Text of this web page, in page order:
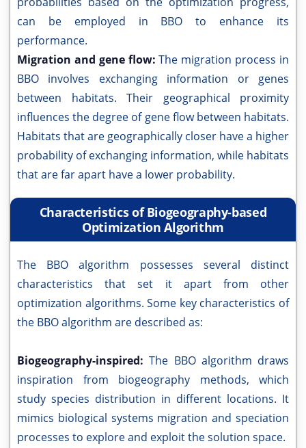
can be employed in BBO to enhance its
performance.
Migration and gene flow:The migration process in
BBO involves exchanging information or genes
between habitats. Their geographical proximity
influences the degree of gene flow between habitats.
Habitats that are geographically closer have a higher
probability of exchanging information, while habitats
that are far apart have a lower probability.
Characteristics of Biogeography-based
Optimization Algorithm
The BBO algorithm possesses several distinct
characteristics that set it apart from other
optimization algorithms. Some key characteristics of
the BBO algorithm are described as:
Biogeography-inspired:The BBO algorithm draws
inspiration from biogeography methods, which
study species distribution in different locations. It
mimics biological systems migration and speciation
processes to explore and exploit the solution space.